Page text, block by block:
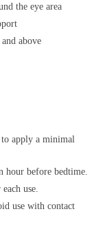
the eye area
above
apply a minimal
hour before bedtime.
use.
use with contact